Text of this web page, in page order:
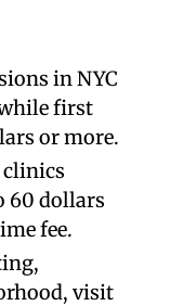
in NYC
first
or more.
60 dollars
fee.
visit